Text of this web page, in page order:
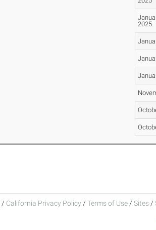
2025
/ California Privacy Policy / Terms of Use / Sites /